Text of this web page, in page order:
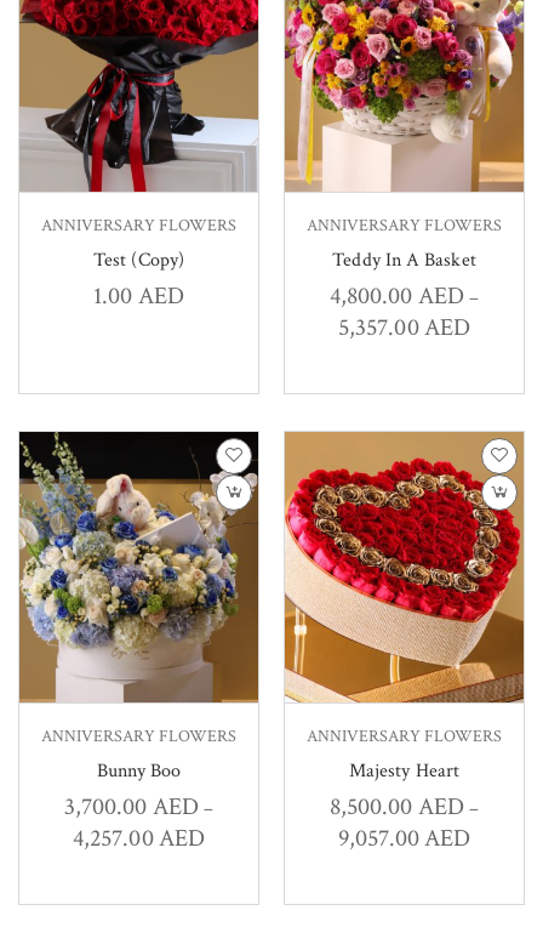
ANNIVERSARY FLOWERS
Test (Copy)
1.00AED
ANNIVERSARY FLOWERS
Teddy In A Basket
4,800.00AED–
5,357.00AED
ANNIVERSARY FLOWERS
Bunny Boo
3,700.00AED–
4,257.00AED
ANNIVERSARY FLOWERS
Majesty Heart
8,500.00AED–
9,057.00AED